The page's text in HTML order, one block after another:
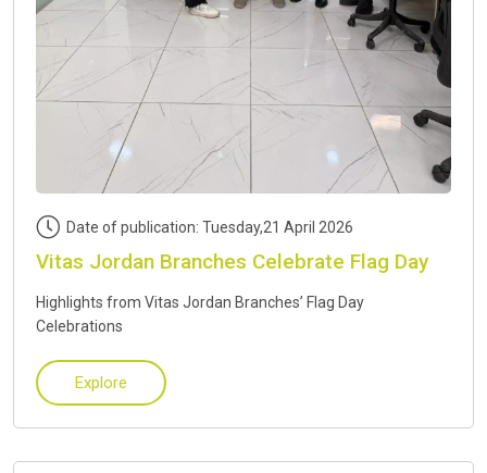
Date of publication: Tuesday,21 April 2026
Vitas Jordan Branches Celebrate Flag Day
Highlights from Vitas Jordan Branches’ Flag Day
Celebrations
Explore